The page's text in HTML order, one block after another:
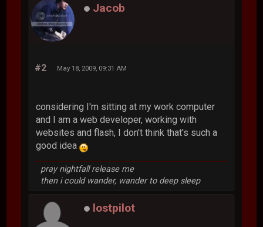
Jacob
#2 May 18, 2009, 09:31 AM
considering I'm sitting at my work computer
and I am a web developer, working with
websites and flash, I don't think that's such a
good idea
pray nightfall release me
then i could wander, wander to deep sleep
lostpilot